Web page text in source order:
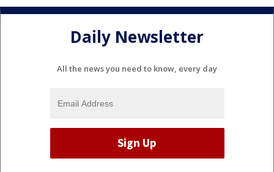
Daily Newsletter
All the news you need to know, every day